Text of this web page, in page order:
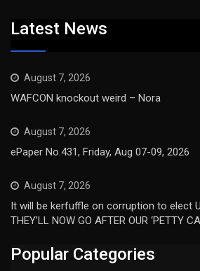
Latest News
August 7, 2026
WAFCON knockout weird – Nora
August 7, 2026
ePaper No.431, Friday, Aug 07-09, 2026
August 7, 2026
It will be kerfuffle on corruption to elect
THEY’LL NOW GO AFTER OUR ‘PETTY
Popular Categories